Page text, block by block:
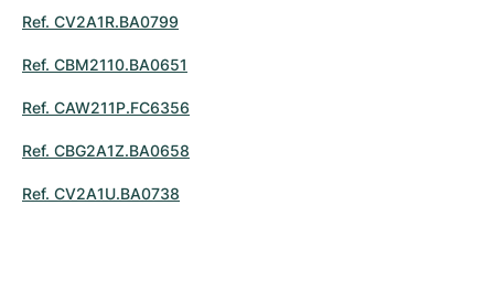
Ref. CV2A1R.BA0799
Ref. CBM2110.BA0651
Ref. CAW211P.FC6356
Ref. CBG2A1Z.BA0658
Ref. CV2A1U.BA0738